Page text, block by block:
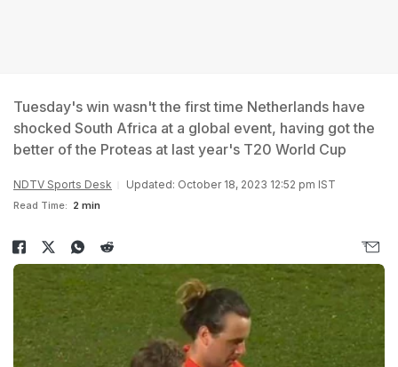
Tuesday's win wasn't the first time Netherlands have
shocked South Africa at a global event, having got the
better of the Proteas at last year's T20 World Cup
NDTV Sports Desk Updated: October 18, 2023 12:52 pm IST
Read Time: 2 min